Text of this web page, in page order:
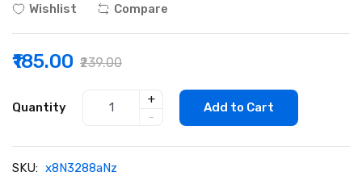
Wishlist Compare
₹185.00 ₹239.00
Quantity
+
-
Add to Cart
SKU: x8N3288aNz